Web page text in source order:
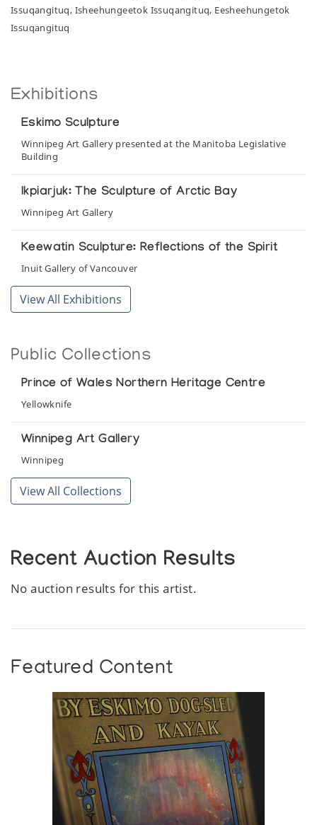
Issuqangituq, Isheehungeetok Issuqangituq, Eesheehungetok
Issuqangituq
Exhibitions
Eskimo Sculpture
Winnipeg Art Gallery presented at the Manitoba Legislative
Building
Ikpiarjuk: The Sculpture of Arctic Bay
Winnipeg Art Gallery
Keewatin Sculpture: Reflections of the Spirit
Inuit Gallery of Vancouver
View All Exhibitions
Public Collections
Prince of Wales Northern Heritage Centre
Yellowknife
Winnipeg Art Gallery
Winnipeg
View All Collections
Recent Auction Results
No auction results for this artist.
Featured Content